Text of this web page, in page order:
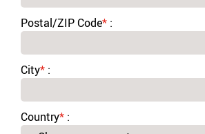
Postal/ZIP Code* :
City* :
Country* :